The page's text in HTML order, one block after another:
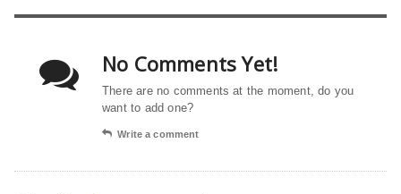
No Comments Yet!
There are no comments at the moment, do you
want to add one?
Write a comment